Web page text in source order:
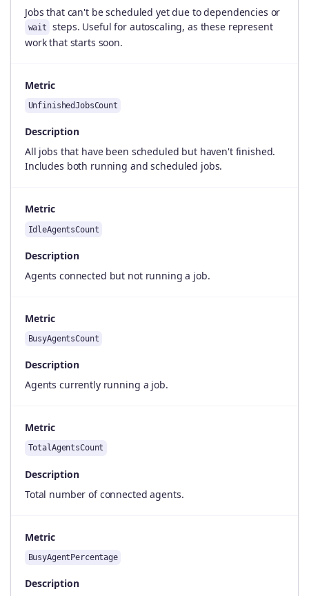
Jobs that can't be scheduled yet due to dependencies or
wait
steps. Useful for autoscaling, as these represent
work that starts soon.
Metric
UnfinishedJobsCount
Description
All jobs that have been scheduled but haven't finished.
Includes both running and scheduled jobs.
Metric
IdleAgentsCount
Description
Agents connected but not running a job.
Metric
BusyAgentsCount
Description
Agents currently running a job.
Metric
TotalAgentsCount
Description
Total number of connected agents.
Metric
BusyAgentPercentage
Description